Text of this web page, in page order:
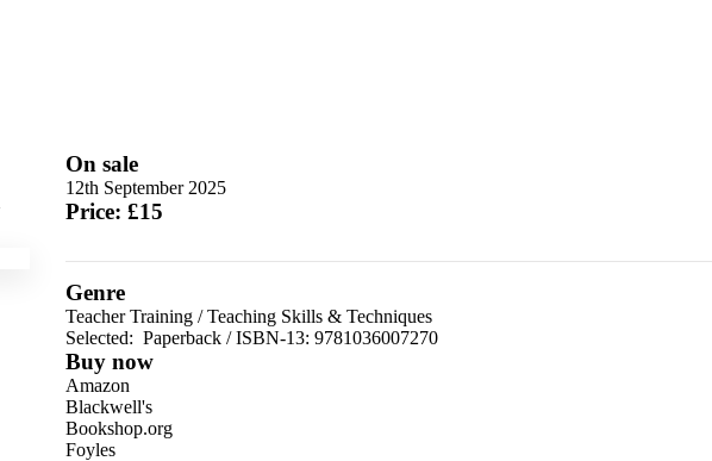
On sale
12th September 2025
Price: £15
Genre
Teacher Training/Teaching Skills & Techniques
Selected: Paperback / ISBN-13: 9781036007270
Buy now
Amazon
Blackwell's
Bookshop.org
Foyles